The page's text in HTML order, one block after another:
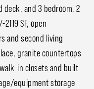
and 3 bedroom, 2
SF, open
and second living
granite countertops
in closets and built-
equipment storage